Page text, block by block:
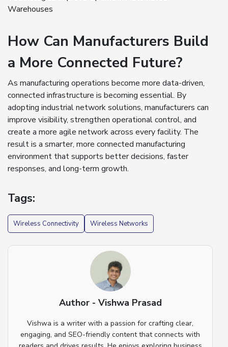
Warehouses
How Can Manufacturers Build
a More Connected Future?
As manufacturing operations become more data-driven,
connected infrastructure is becoming essential. By
adopting industrial network solutions, manufacturers can
improve visibility, strengthen operational control, and
create a more agile network across every facility. The
result is a smarter, more connected manufacturing
environment that supports better decisions, faster
responses, and long-term growth.
Tags:
Wireless Connectivity Wireless Networks
Author - Vishwa Prasad
Vishwa is a writer with a passion for crafting clear,
engaging, and SEO-friendly content that connects with